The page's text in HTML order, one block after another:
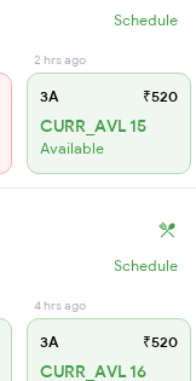
Schedule
2 hrs ago
3A ₹520
CURR_AVL 15
Available
Schedule
4 hrs ago
3A ₹520
CURR_AVL 16